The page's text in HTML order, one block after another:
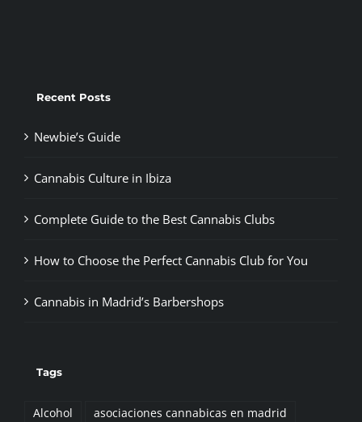
Recent Posts
Newbie’s Guide
Cannabis Culture in Ibiza
Complete Guide to the Best Cannabis Clubs
How to Choose the Perfect Cannabis Club for You
Cannabis in Madrid’s Barbershops
Tags
Alcohol
asociaciones cannabicas en madrid